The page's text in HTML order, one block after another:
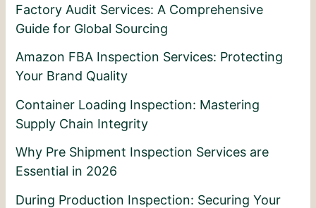
Factory Audit Services: A Comprehensive
Guide for Global Sourcing
Amazon FBA Inspection Services: Protecting
Your Brand Quality
Container Loading Inspection: Mastering
Supply Chain Integrity
Why Pre Shipment Inspection Services are
Essential in 2026
During Production Inspection: Securing Your